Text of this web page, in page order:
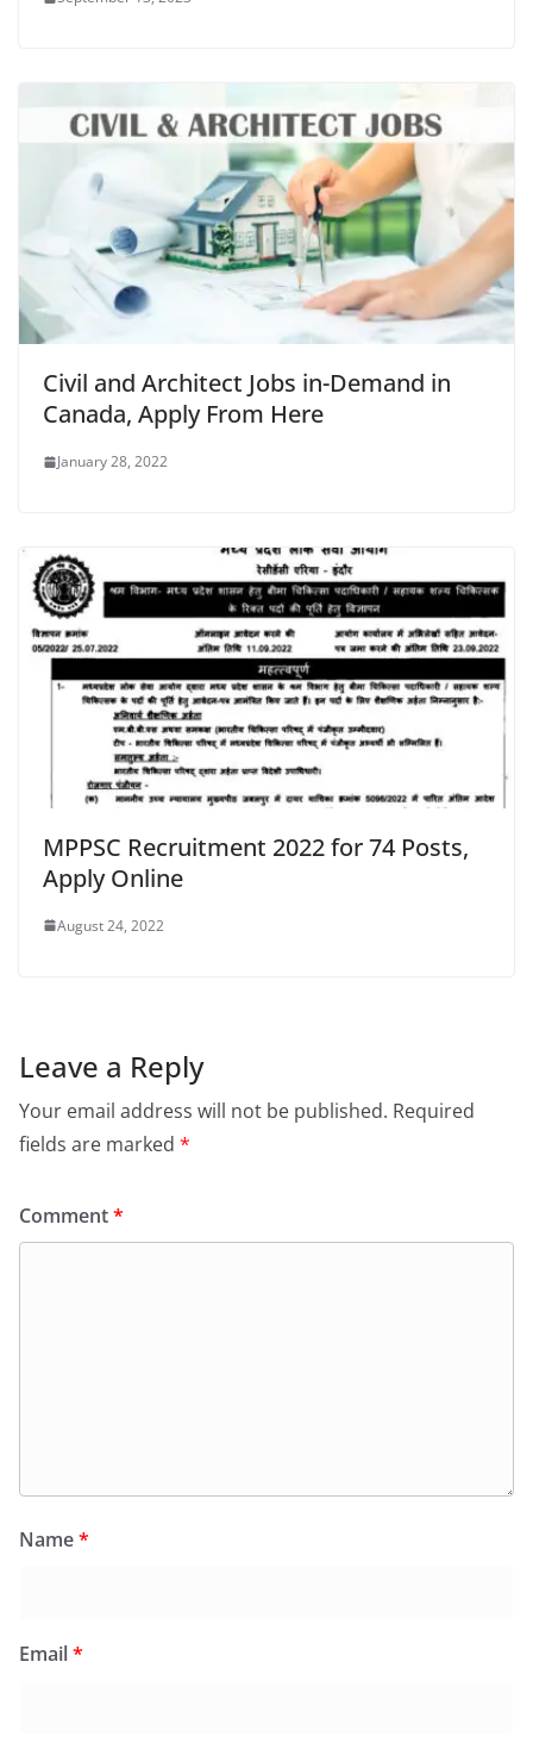
Civil and Architect Jobs in-Demand in
Canada, Apply From Here
January 28, 2022
MPPSC Recruitment 2022 for 74 Posts,
Apply Online
August 24, 2022
Leave a Reply
Your email address will not be published. Required
fields are marked *
Comment*
Name*
Email*